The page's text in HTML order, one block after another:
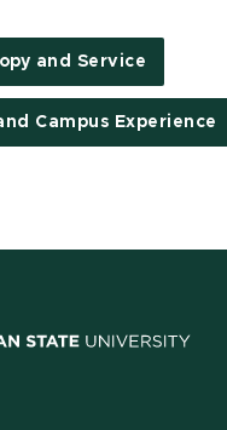
and Service
Campus Experience